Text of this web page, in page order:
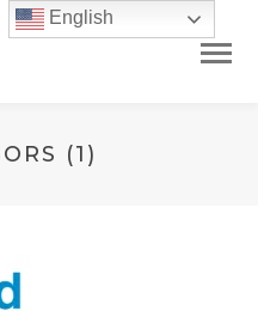
(1)
English